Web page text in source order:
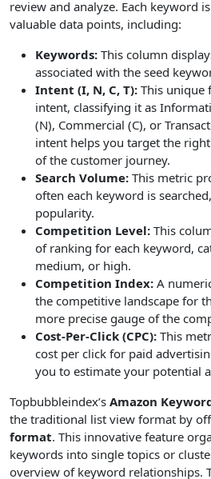
review and analyze. Each keyword
valuable data points, including:
Keywords: This column
associated with the seed
Intent (I, N, C, T): This unique
intent, classifying it as
(N), Commercial (C), or
intent helps you target the
of the customer journey.
Search Volume: This metric
often each keyword is
popularity.
Competition Level: This
of ranking for each keyword,
medium, or high.
Competition Index: A
the competitive landscape for
more precise gauge of the
Cost-Per-Click (CPC): This
cost per click for paid
you to estimate your potential
Topbubbleindex’s Amazon
the traditional list view format by
format. This innovative feature
keywords into single topics or
overview of keyword relationships.